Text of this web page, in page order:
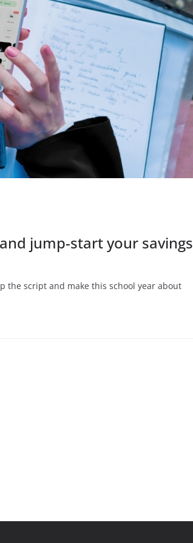
jump-start your savings
the script and make this school year about